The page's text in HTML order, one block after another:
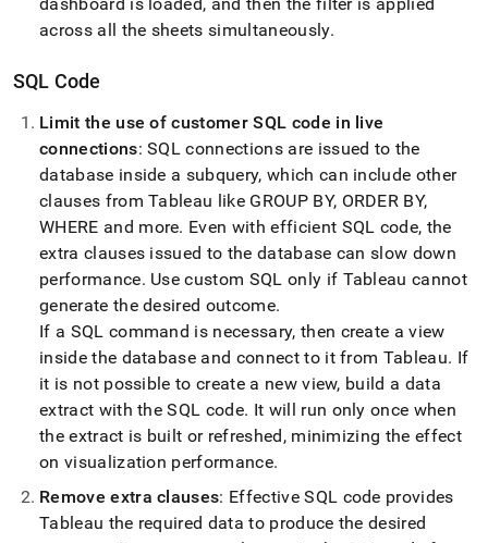
dashboard is loaded, and then the filter is applied
across all the sheets simultaneously.
SQL Code
Limit the use of customer SQL code in live
connections: SQL connections are issued to the
database inside a subquery, which can include other
clauses from Tableau like GROUP BY, ORDER BY,
WHERE and more. Even with efficient SQL code, the
extra clauses issued to the database can slow down
performance. Use custom SQL only if Tableau cannot
generate the desired outcome.
If a SQL command is necessary, then create a view
inside the database and connect to it from Tableau. If
it is not possible to create a new view, build a data
extract with the SQL code. It will run only once when
the extract is built or refreshed, minimizing the effect
on visualization performance.
Remove extra clauses: Effective SQL code provides
Tableau the required data to produce the desired